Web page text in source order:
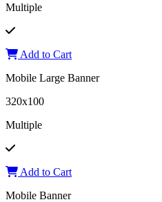
Multiple
Add to Cart
Mobile Large Banner
320x100
Multiple
Add to Cart
Mobile Banner